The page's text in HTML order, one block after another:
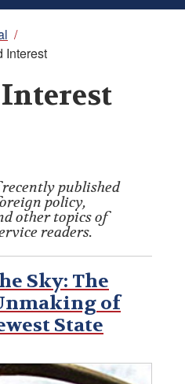
/
Interest
published
policy,
other topics of
readers.
Sky: The
of
State